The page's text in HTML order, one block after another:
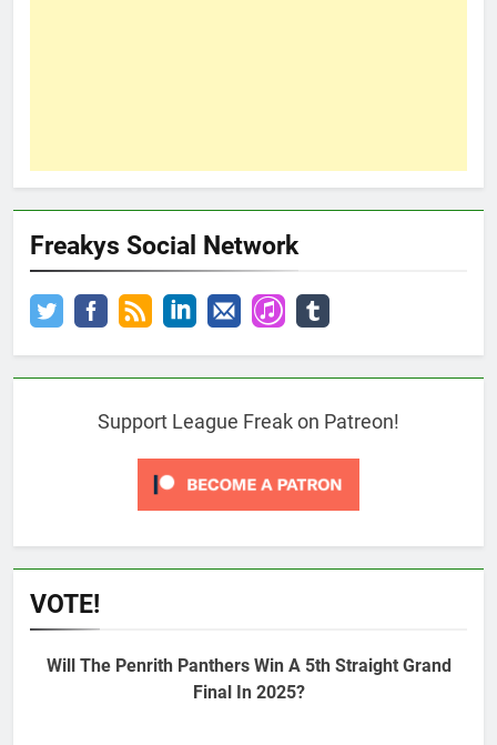
Freakys Social Network
Support League Freak on Patreon!
VOTE!
Will The Penrith Panthers Win A 5th Straight Grand
Final In 2025?